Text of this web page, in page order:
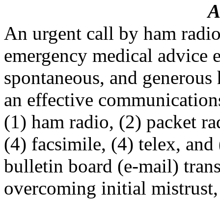
An urgent call by ham
emergency medical advice
spontaneous, and
an effective
(1) ham radio, (2) packet
(4) facsimile, (4) telex, and
bulletin board (e-mail)
overcoming initial